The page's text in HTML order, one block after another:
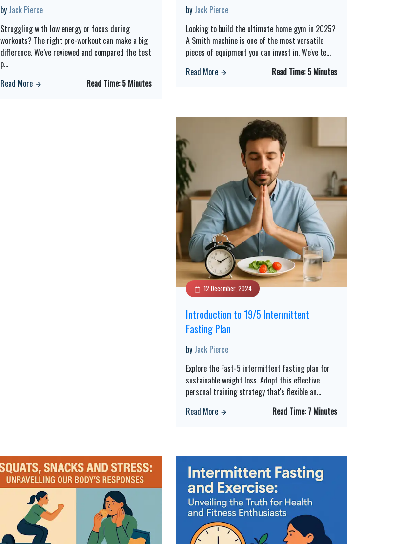
by Jack Pierce
Struggling with low energy or focus during
workouts? The right pre-workout can make a big
difference. We’ve reviewed and compared the best
p...
Read More
Read Time:5 Minutes
by Jack Pierce
Looking to build the ultimate home gym in 2025?
A Smith machine is one of the most versatile
pieces of equipment you can invest in. We've te...
Read More
Read Time:5 Minutes
12 December, 2024
Introduction to 19/5 Intermittent
Fasting Plan
by Jack Pierce
Explore the Fast-5 intermittent fasting plan for
sustainable weight loss. Adopt this effective
personal training strategy that's flexible an...
Read More
Read Time:7 Minutes